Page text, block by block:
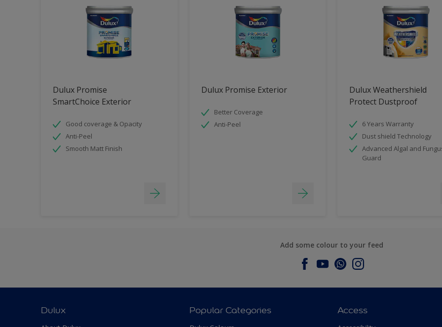
Dulux Promise
SmartChoice Exterior
Good coverage & Opacity
Anti-Peel
Smooth Matt Finish
Dulux Promise Exterior
Better Coverage
Anti-Peel
Dulux Weathershield
Protect Dustproof
6 Years Warranty
Dust shield Technology
Advanced Algal and
Guard
Add some colour to your feed
Dulux Popular Categories Access